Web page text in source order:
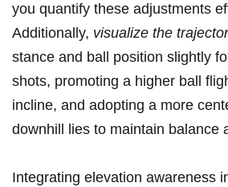
you quantify these ⁤adjustments
Additionally,⁤ visualize‍ the‌
stance and ball ‌position⁢ slightly
shots, ⁣promoting ⁤a higher ball
incline, and adopting a⁣ more
downhill lies to maintain balance
Integrating elevation awareness